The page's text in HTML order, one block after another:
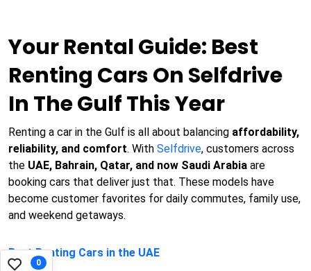
0
Your Rental Guide: Best
Renting Cars On Selfdrive
In The Gulf This Year
Renting a car in the Gulf is all about balancing affordability,
reliability, and comfort. With Selfdrive, customers across
the UAE, Bahrain, Qatar, and now Saudi Arabia are
booking cars that deliver just that. These models have
become customer favorites for daily commutes, family use,
and weekend getaways.
Best Renting Cars in the UAE